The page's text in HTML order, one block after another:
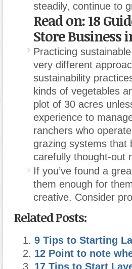
steadily, continue to
Read on: 18
Store Business
Practicing
very different
sustainability
kinds of vegetables
plot of 30 acres
experience to
ranchers who
grazing systems that
carefully thought-out
If you’ve found a
them enough for
creative. Consider
Related Posts:
9 Tips to Starting
12 Point to note
17 Tips to Start